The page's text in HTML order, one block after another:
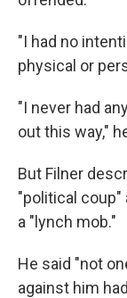
"I had no
physical or
"I never had
out this way,"
But Filner
"political coup"
a "lynch mob."
He said "not
against him